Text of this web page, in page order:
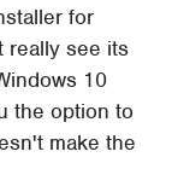
for
really see its
10
the option to
make the